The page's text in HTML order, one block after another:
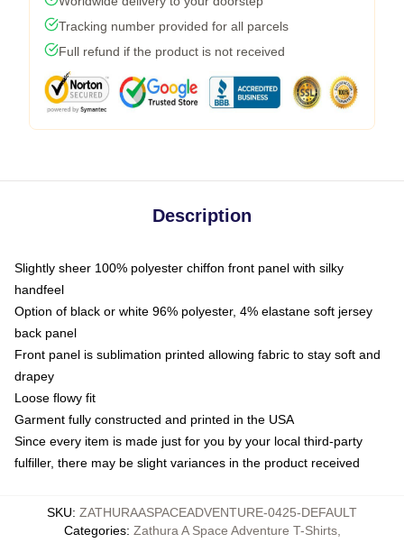
Tracking number provided for all parcels
Full refund if the product is not received
Description
Slightly sheer 100% polyester chiffon front panel with silky
handfeel
Option of black or white 96% polyester, 4% elastane soft jersey
back panel
Front panel is sublimation printed allowing fabric to stay soft and
drapey
Loose flowy fit
Garment fully constructed and printed in the USA
Since every item is made just for you by your local third-party
fulfiller, there may be slight variances in the product received
SKU: ZATHURAASPACEADVENTURE-0425-DEFAULT
Categories: Zathura A Space Adventure T-Shirts,